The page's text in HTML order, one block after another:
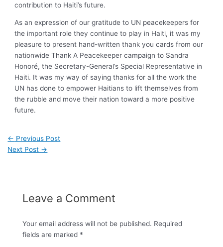
contribution to Haiti’s future.
As an expression of our gratitude to UN peacekeepers for
the important role they continue to play in Haiti, it was my
pleasure to present hand-written thank you cards from our
nationwide Thank A Peacekeeper campaign to Sandra
Honoré, the Secretary-General’s Special Representative in
Haiti. It was my way of saying thanks for all the work the
UN has done to empower Haitians to lift themselves from
the rubble and move their nation toward a more positive
future.
← Previous Post
Next Post →
Leave a Comment
Your email address will not be published. Required
fields are marked *